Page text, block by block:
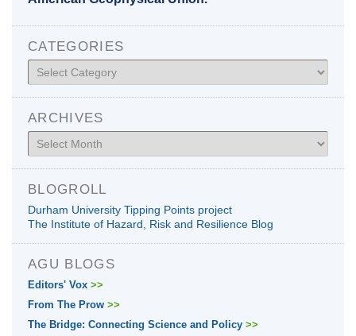
CATEGORIES
Categories
ARCHIVES
Archives
BLOGROLL
Durham University Tipping Points project
The Institute of Hazard, Risk and Resilience Blog
AGU BLOGS
Editors' Vox >>
From The Prow >>
The Bridge: Connecting Science and Policy >>